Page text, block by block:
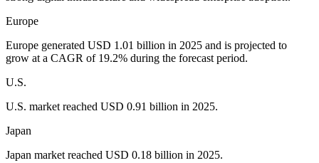
Europe
Europe generated USD 1.01 billion in 2025 and is projected to
grow at a CAGR of 19.2% during the forecast period.
U.S.
U.S. market reached USD 0.91 billion in 2025.
Japan
Japan market reached USD 0.18 billion in 2025.